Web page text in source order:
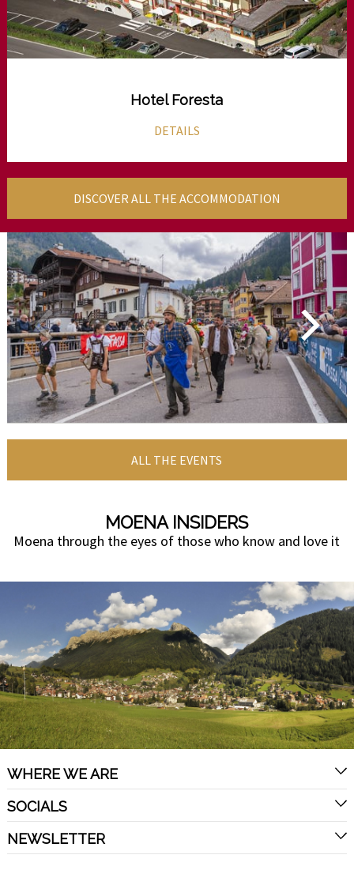
Hotel Foresta
DETAILS
DISCOVER ALL THE ACCOMMODATION
ALL THE EVENTS
MOENA INSIDERS
Moena through the eyes of those who know and love it
WHERE WE ARE
SOCIALS
NEWSLETTER